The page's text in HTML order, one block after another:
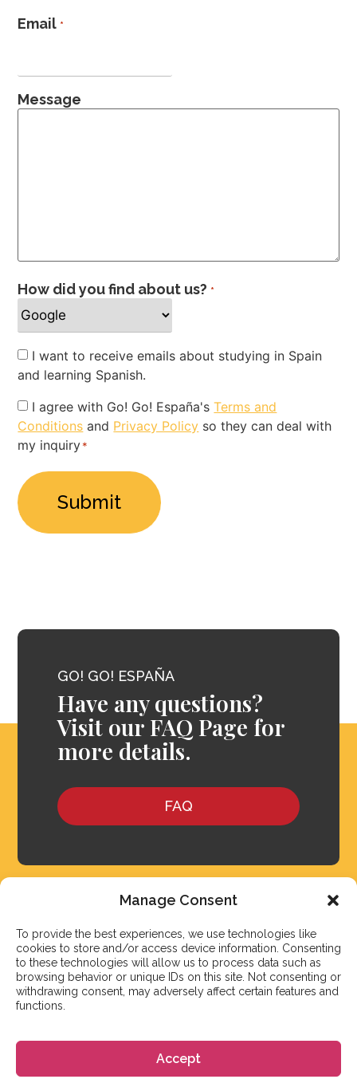
Manage Consent
To provide the best experiences, we use technologies like
cookies to store and/or access device information. Consenting
to these technologies will allow us to process data such as
browsing behavior or unique IDs on this site. Not consenting or
withdrawing consent, may adversely affect certain features and
functions.
Accept
Email *
Message
How did you find about us? *
Newsletter
I want to receive emails about studying in Spain
and learning Spanish.
Privacy
Policy
*
I agree with Go! Go! España'sTerms and
Conditions and Privacy Policy so they can deal with
my inquiry*
GO! GO! ESPAÑA
Have any questions?
Visit our FAQ Page for
more details.
FAQ
We aim to reply to our students within 3 business
days. However, during peak times or due to public